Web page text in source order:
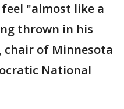
"almost like a
thrown in his
chair of Minnesota
National